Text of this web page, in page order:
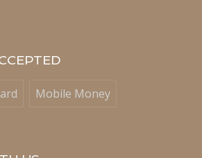
Mobile Money